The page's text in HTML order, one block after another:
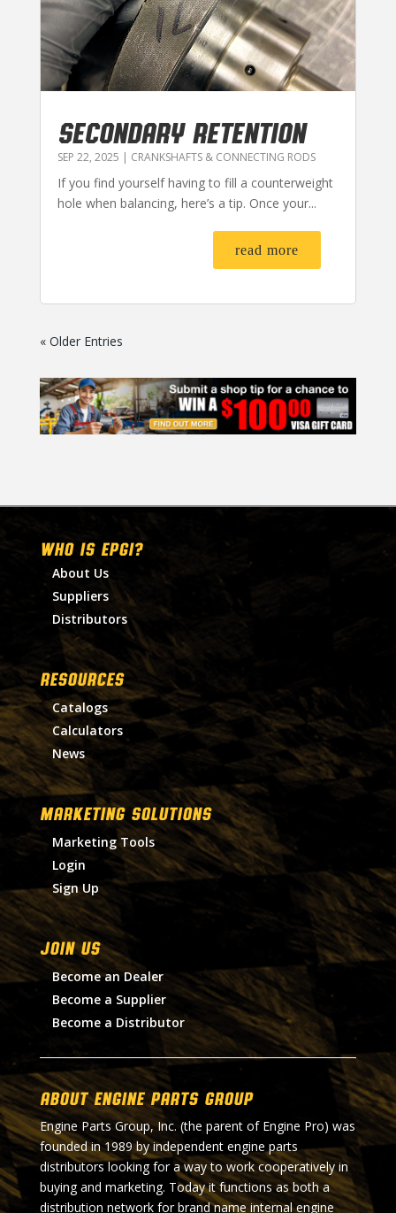
SECONDARY RETENTION
SEP 22, 2025 | CRANKSHAFTS & CONNECTING RODS
If you find yourself having to fill a counterweight
hole when balancing, here’s a tip. Once your...
read more
« Older Entries
WHO IS EPGI?
About Us
Suppliers
Distributors
RESOURCES
Catalogs
Calculators
News
MARKETING SOLUTIONS
Marketing Tools
Login
Sign Up
Join Us
Become an Dealer
Become a Supplier
Become a Distributor
About Engine Parts Group
Engine Parts Group, Inc. (the parent of Engine Pro) was
founded in 1989 by independent engine parts
distributors looking for a way to work cooperatively in
buying and marketing. Today it functions as both a
distribution network for brand name internal engine